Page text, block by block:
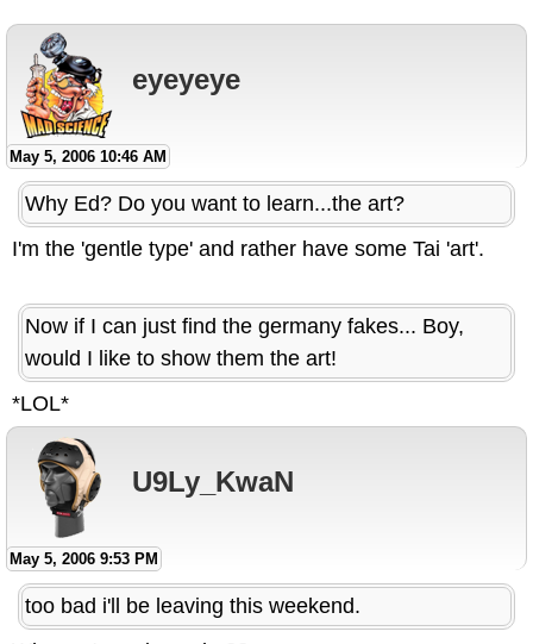
eyeyeye
May 5, 2006 10:46 AM
Why Ed? Do you want to learn...the art?
I'm the 'gentle type' and rather have some Tai 'art'.
Now if I can just find the germany fakes... Boy,
would I like to show them the art!
*LOL*
U9Ly_KwaN
May 5, 2006 9:53 PM
too bad i'll be leaving this weekend.